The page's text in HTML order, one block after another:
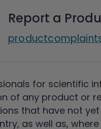
Report a
for scientific
of any product or
that have not
as well as,